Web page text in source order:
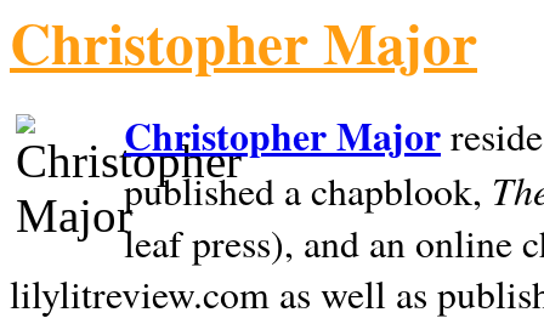
Christopher Major
Christopher Major
published a chapblook,
leaf press), and an online
lilylitreview.com as well as